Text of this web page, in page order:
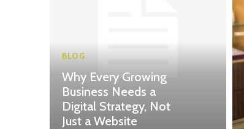
BLOG
Why Every Growing
Business Needs a
Digital Strategy, Not
Just a Website